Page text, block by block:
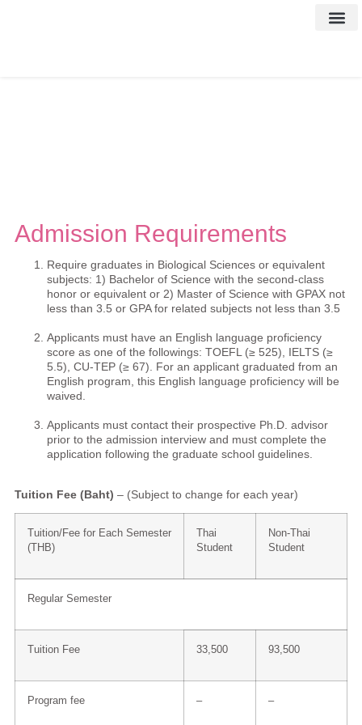
Admission Requirements
Require graduates in Biological Sciences or equivalent
subjects: 1) Bachelor of Science with the second-class
honor or equivalent or 2) Master of Science with GPAX not
less than 3.5 or GPA for related subjects not less than 3.5
Applicants must have an English language proficiency
score as one of the followings: TOEFL (≥ 525), IELTS (≥
5.5), CU-TEP (≥ 67). For an applicant graduated from an
English program, this English language proficiency will be
waived.
Applicants must contact their prospective Ph.D. advisor
prior to the admission interview and must complete the
application following the graduate school guidelines.
Tuition Fee (Baht) – (Subject to change for each year)
Tuition/Fee for Each Semester
(THB)
Thai
Student
Non-Thai
Student
Regular Semester
Tuition Fee 33,500 93,500
Program fee – –